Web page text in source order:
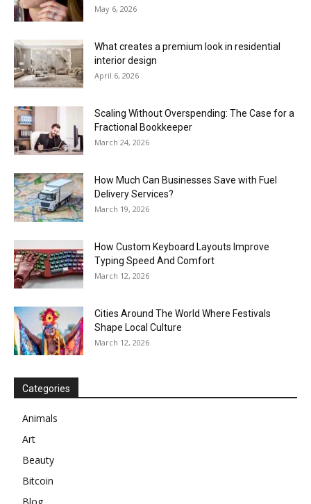
May 6, 2026
What creates a premium look in residential
interior design
April 6, 2026
Scaling Without Overspending: The Case for a
Fractional Bookkeeper
March 24, 2026
How Much Can Businesses Save with Fuel
Delivery Services?
March 19, 2026
How Custom Keyboard Layouts Improve
Typing Speed And Comfort
March 12, 2026
Cities Around The World Where Festivals
Shape Local Culture
March 12, 2026
Categories
Animals
Art
Beauty
Bitcoin
Blog